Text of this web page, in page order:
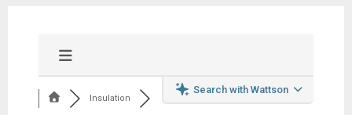
Search with Wattson
Insulation